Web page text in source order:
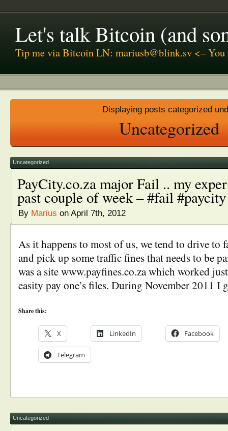
Let's talk Bitcoin (and
Tip me via Bitcoin LN: mariusb@blink.sv <–
Displaying posts categorized
Uncategorized
Uncategorized
PayCity.co.za major Fail .. my
past couple of week – #fail #paycity
By Marius on April 7th, 2012
As it happens to most of us, we tend to drive to
and pick up some traffic fines that needs to be
was a site www.payfines.co.za which worked
easity pay one’s files. During November 2011
Share this:
X LinkedIn Facebook
Telegram
Uncategorized